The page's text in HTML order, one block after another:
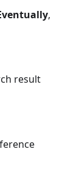
,
result